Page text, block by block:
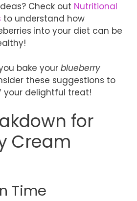
Check out Nutritional
to understand how
into your diet can be
bake your blueberry
these suggestions to
your delightful treat!
for
Cream
Time